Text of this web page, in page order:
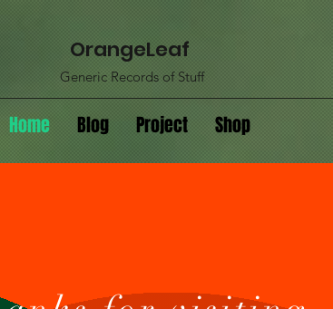
OrangeLeaf
Generic Records of Stuff
Home Blog Project Shop